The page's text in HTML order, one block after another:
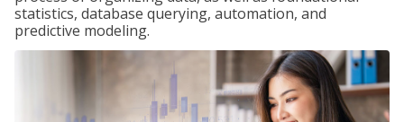
statistics, database querying, automation, and
predictive modeling.